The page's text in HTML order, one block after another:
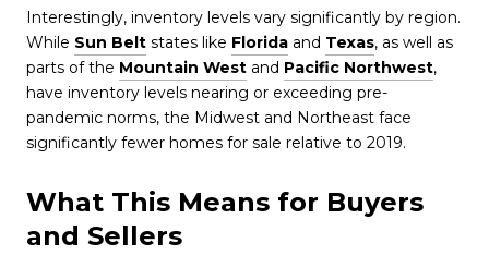
Interestingly, inventory levels vary significantly by region.
While Sun Belt states like Florida and Texas, as well as
parts of the Mountain West and Pacific Northwest,
have inventory levels nearing or exceeding pre-
pandemic norms, the Midwest and Northeast face
significantly fewer homes for sale relative to 2019.
What This Means for Buyers
and Sellers